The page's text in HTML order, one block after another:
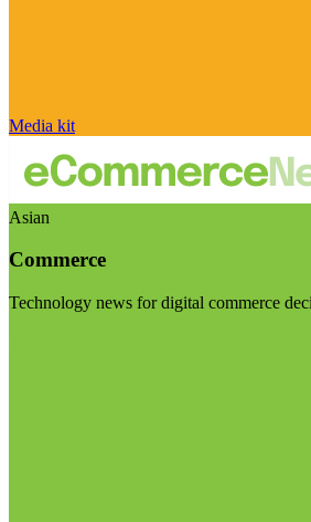
Media kit
Asian
Commerce
Technology news for digital commerce